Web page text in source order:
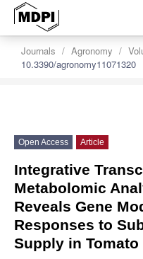
Journals Agronomy
10.3390/agronomy11071320
Open Access Article
Integrative
Metabolomic
Reveals Gene
Responses to
Supply in Tomato